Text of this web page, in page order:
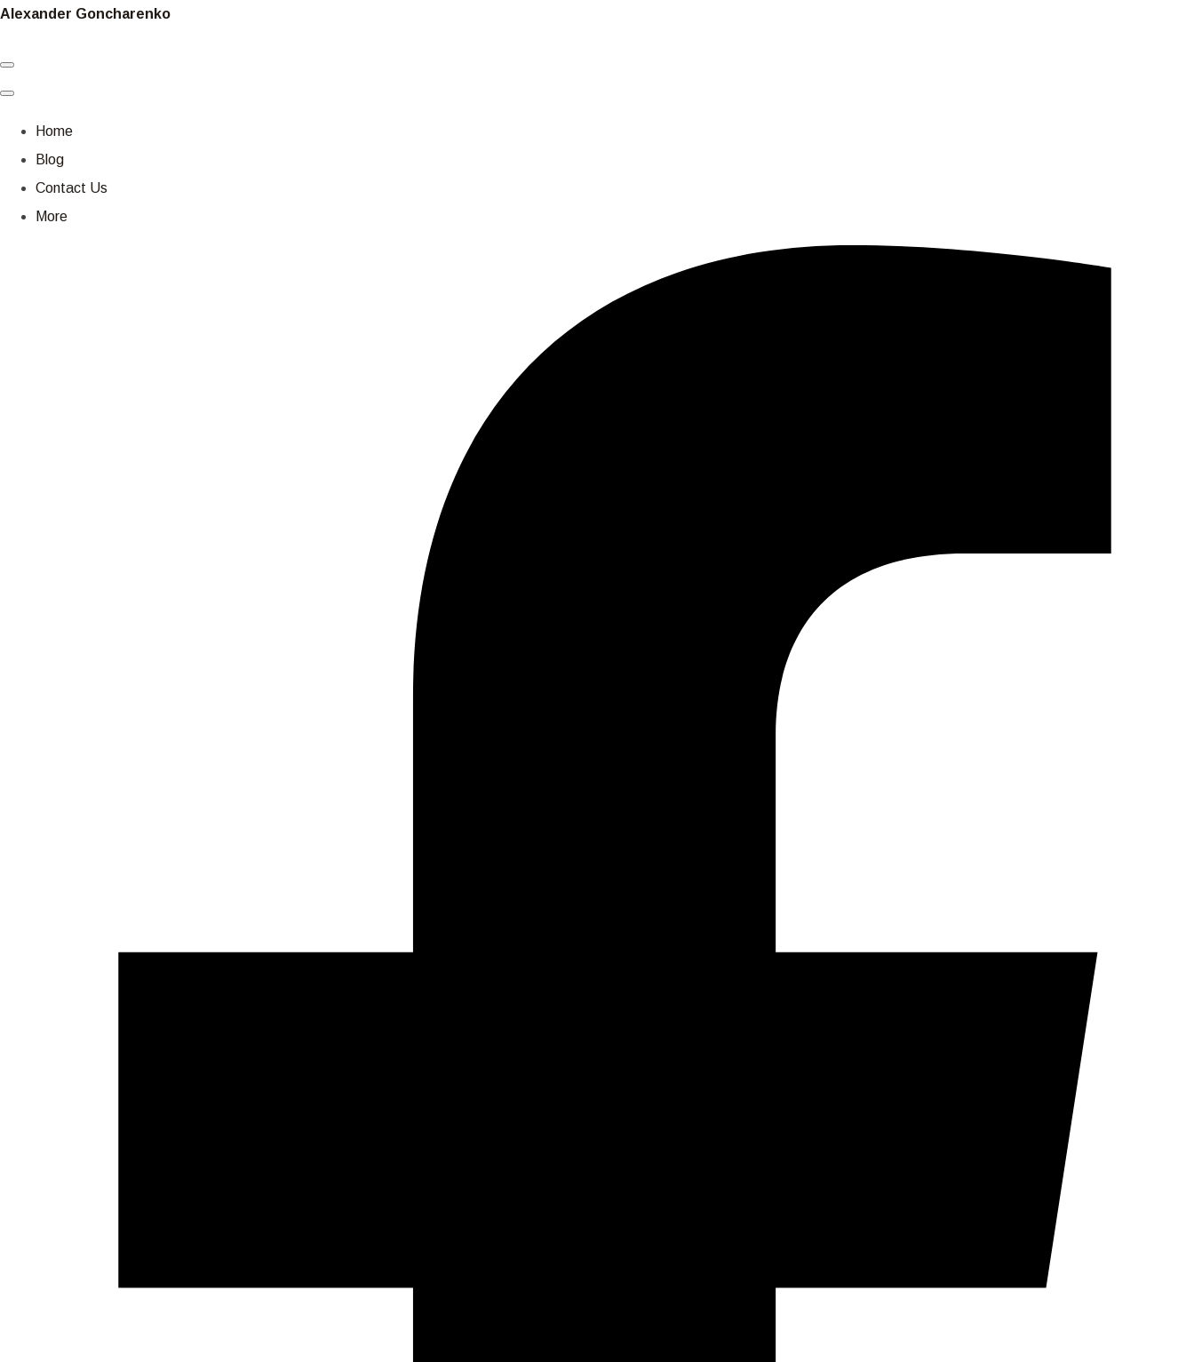
Alexander Goncharenko
Home
Blog
Contact Us
More